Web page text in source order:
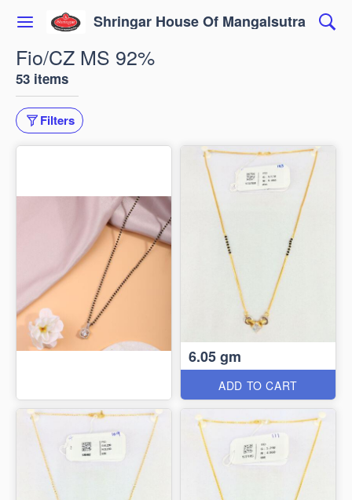
Shringar House Of Mangalsutra
Fio/CZ MS 92%
53 items
Filters
6.05 gm
ADD TO CART